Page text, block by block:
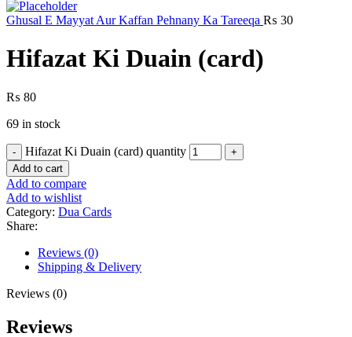
Ghusal E Mayyat Aur Kaffan Pehnany Ka Tareeqa ₨ 30
Hifazat Ki Duain (card)
₨ 80
69 in stock
Hifazat Ki Duain (card) quantity
Add to cart
Add to compare
Add to wishlist
Category: Dua Cards
Share:
Reviews (0)
Shipping & Delivery
Reviews (0)
Reviews